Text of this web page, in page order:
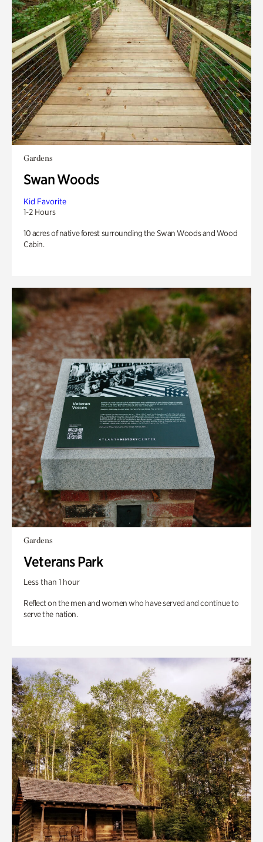
Gardens
Swan Woods
Kid Favorite
1-2 Hours
10 acres of native forest surrounding the Swan Woods and Wood
Cabin.
Gardens
Veterans Park
Less than 1 hour
Reflect on the men and women who have served and continue to
serve the nation.